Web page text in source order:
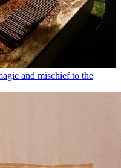
and mischief to the